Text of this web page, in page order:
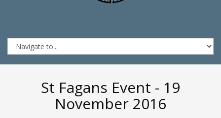
St Fagans Event - 19
November 2016